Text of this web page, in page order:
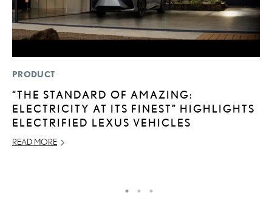
PRODUCT
“THE STANDARD OF AMAZING:
ELECTRICITY AT ITS FINEST” HIGHLIGHTS
ELECTRIFIED LEXUS VEHICLES
READ MORE